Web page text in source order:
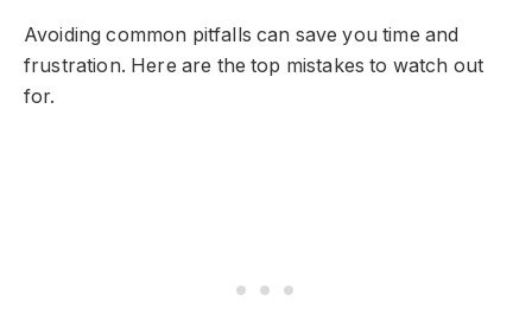
Avoiding common pitfalls can save you time and
frustration. Here are the top mistakes to watch out
for.